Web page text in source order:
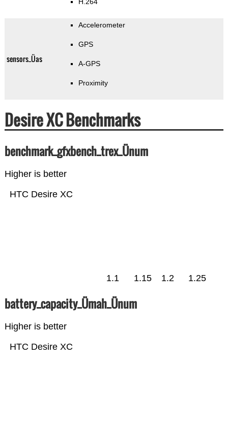
sensors_Üas
Accelerometer
GPS
A-GPS
Proximity
Desire XC Benchmarks
benchmark_gfxbench_trex_Ünum
Higher is better
HTC Desire XC
1.1 1.15 1.2 1.25
battery_capacity_Ümah_Ünum
Higher is better
HTC Desire XC